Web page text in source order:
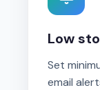
Low
Set
email